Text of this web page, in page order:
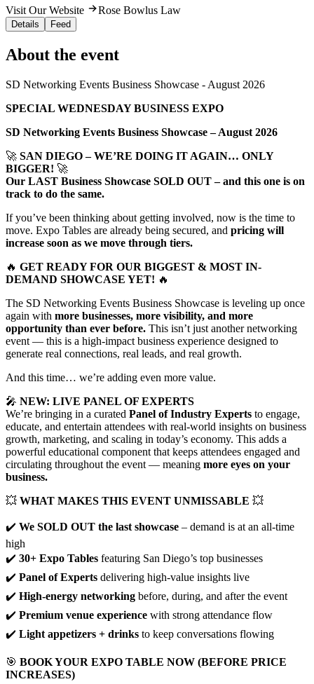
Visit Our Website Rose Bowlus Law
Details Feed
About the event
SD Networking Events Business Showcase - August 2026
SPECIAL WEDNESDAY BUSINESS EXPO
SD Networking Events Business Showcase – August 2026
🚀 SAN DIEGO – WE’RE DOING IT AGAIN… ONLY
BIGGER! 🚀
Our LAST Business Showcase SOLD OUT – and this one is on
track to do the same.
If you’ve been thinking about getting involved, now is the time to
move. Expo Tables are already being secured, and pricing will
increase soon as we move through tiers.
🔥 GET READY FOR OUR BIGGEST & MOST IN-
DEMAND SHOWCASE YET! 🔥
The SD Networking Events Business Showcase is leveling up once
again with more businesses, more visibility, and more
opportunity than ever before. This isn’t just another networking
event — this is a high-impact business experience designed to
generate real connections, real leads, and real growth.
And this time… we’re adding even more value.
🎤 NEW: LIVE PANEL OF EXPERTS
We’re bringing in a curated Panel of Industry Experts to engage,
educate, and entertain attendees with real-world insights on business
growth, marketing, and scaling in today’s economy. This adds a
powerful educational component that keeps attendees engaged and
circulating throughout the event — meaning more eyes on your
business.
💥 WHAT MAKES THIS EVENT UNMISSABLE 💥
✔️ We SOLD OUT the last showcase – demand is at an all-time
high
✔️ 30+ Expo Tables featuring San Diego’s top businesses
✔️ Panel of Experts delivering high-value insights live
✔️ High-energy networking before, during, and after the event
✔️ Premium venue experience with strong attendance flow
✔️ Light appetizers + drinks to keep conversations flowing
🎯 BOOK YOUR EXPO TABLE NOW (BEFORE PRICE
INCREASES)